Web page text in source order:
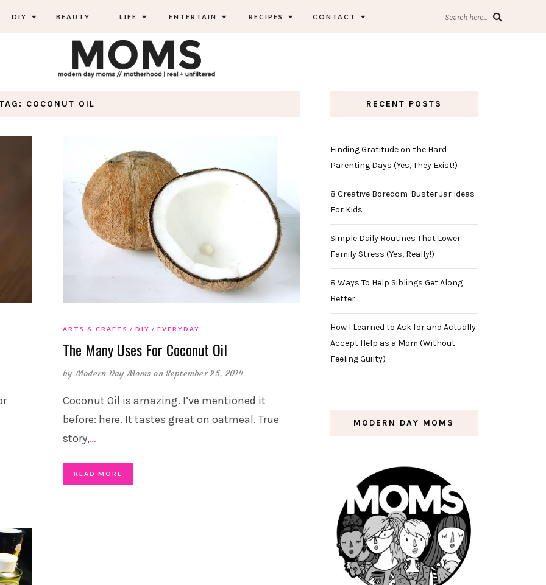
DIY BEAUTY LIFE ENTERTAIN RECIPES CONTACT Search here...
TAG: COCONUT OIL
ARTS & CRAFTS DIY EVERYDAY
The Many Uses For Coconut Oil
byModern Day Moms on September 25, 2014
Coconut Oil is amazing. I’ve mentioned it
before: here. It tastes great on oatmeal. True
story,…
READ MORE
RECENT POSTS
Finding Gratitude on the Hard
Parenting Days (Yes, They Exist!)
8 Creative Boredom-Buster Jar Ideas
For Kids
Simple Daily Routines That Lower
Family Stress (Yes, Really!)
8 Ways To Help Siblings Get Along
Better
How I Learned to Ask for and Actually
Accept Help as a Mom (Without
Feeling Guilty)
MODERN DAY MOMS